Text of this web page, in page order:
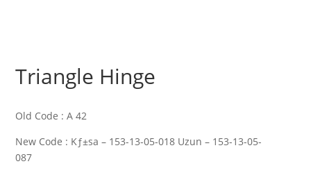
Triangle Hinge
Old Code : A 42
New Code : Kƒ±sa – 153-13-05-018 Uzun – 153-13-05-
087